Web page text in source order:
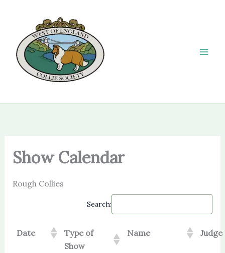
content
Show Calendar
Rough Collies
Search:
Date
Type of
Show
Name Judge